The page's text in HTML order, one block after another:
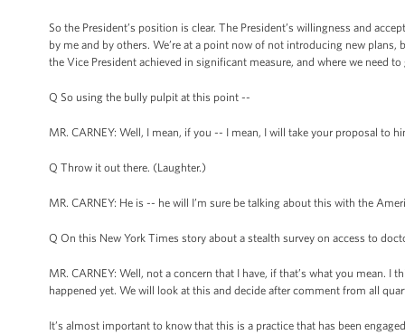
So the President’s position is clear. The President’s willingness and
by me and by others. We’re at a point now of not introducing new
the Vice President achieved in significant measure, and where we need
Q So using the bully pulpit at this point --
MR. CARNEY: Well, I mean, if you -- I mean, I will take your proposal to
Q Throw it out there. (Laughter.)
MR. CARNEY: He is -- he will I’m sure be talking about this with the
Q On this New York Times story about a stealth survey on access to
MR. CARNEY: Well, not a concern that I have, if that’s what you mean.
happened yet. We will look at this and decide after comment from all
It’s almost important to know that this is a practice that has been